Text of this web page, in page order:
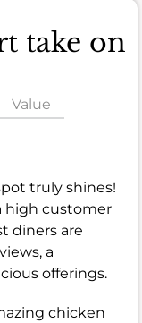
take on
Value
truly shines!
high customer
diners are
a
offerings.
chicken